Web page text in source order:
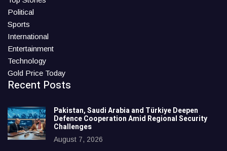
Political
Sports
International
Entertainment
Technology
Gold Price Today
Recent Posts
Pakistan, Saudi Arabia and Türkiye Deepen
Defence Cooperation Amid Regional Security
Challenges
August 7, 2026